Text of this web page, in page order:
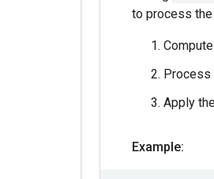
to process
Process
Apply
Example: